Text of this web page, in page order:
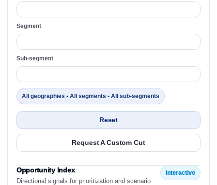
Segment
Sub-segment
All geographies • All segments • All sub-segments
Reset
Request A Custom Cut
Opportunity Index
Directional signals for prioritization and scenario
Interactive